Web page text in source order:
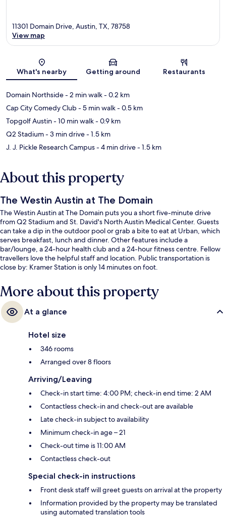
Map
11301 Domain Drive, Austin, TX, 78758
View map
What's nearby Getting around Restaurants
Domain Northside- 2 min walk- 0.2 km
Cap City Comedy Club- 5 min walk- 0.5 km
Topgolf Austin- 10 min walk- 0.9 km
Q2 Stadium- 3 min drive- 1.5 km
J. J. Pickle Research Campus- 4 min drive- 1.5 km
About this property
The Westin Austin at The Domain
The Westin Austin at The Domain puts you a short five-minute drive
from Q2 Stadium and St. David's North Austin Medical Center. Guests
can take a dip in the outdoor pool or grab a bite to eat at Urban, which
serves breakfast, lunch and dinner. Other features include a
bar/lounge, a 24-hour health club and a 24-hour fitness centre. Fellow
travellers love the helpful staff and location. Public transportation is
close by: Kramer Station is only 14 minutes on foot.
More about this property
At a glance
Hotel size
346 rooms
Arranged over 8 floors
Arriving/Leaving
Check-in start time: 4:00 PM; check-in end time: 2 AM
Contactless check-in and check-out are available
Late check-in subject to availability
Minimum check-in age – 21
Check-out time is 11:00 AM
Contactless check-out
Special check-in instructions
Front desk staff will greet guests on arrival at the property
Information provided by the property may be translated
using automated translation tools